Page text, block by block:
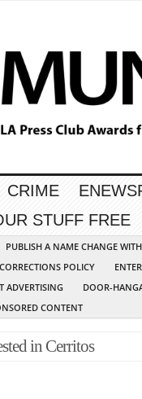
CRIME
STUFF FREE
PUBLISH A NAME CHANGE
POLICY
ADVERTISING
DOOR-
CONTENT
in Cerritos